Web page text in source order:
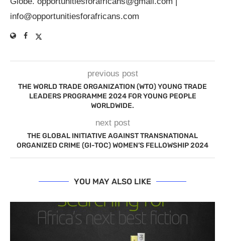
info@opportunitiesforafricans.com
previous post
THE WORLD TRADE ORGANIZATION (WTO) YOUNG TRADE
LEADERS PROGRAMME 2024 FOR YOUNG PEOPLE
WORLDWIDE.
next post
THE GLOBAL INITIATIVE AGAINST TRANSNATIONAL
ORGANIZED CRIME (GI-TOC) WOMEN’S FELLOWSHIP 2024
YOU MAY ALSO LIKE